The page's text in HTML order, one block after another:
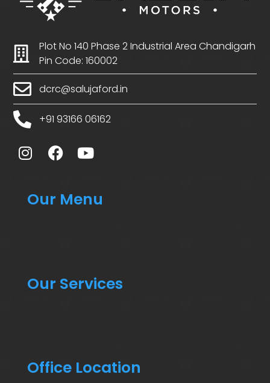
Plot No 140 Phase 2 Industrial Area Chandigarh
Pin Code: 160002
dcrc@salujaford.in
+91 93166 06162
Our Menu
Our Services
Office Location